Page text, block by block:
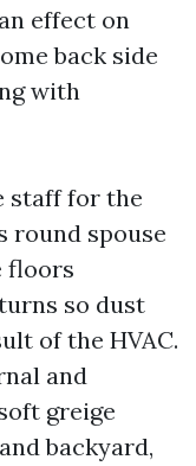
effect on
back side
with
staff for the
round spouse
floors
so dust
of the HVAC.
and
greige
backyard,